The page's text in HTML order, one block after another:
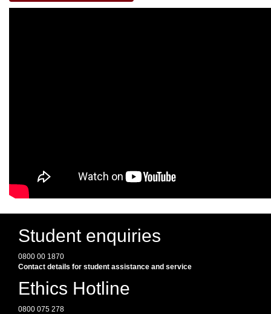
Student enquiries
0800 00 1870
Contact details for student assistance and service
Ethics Hotline
0800 075 278